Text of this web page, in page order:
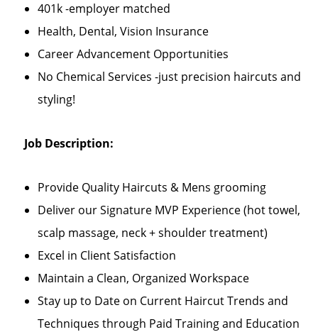
401k -employer matched
Health, Dental, Vision Insurance
Career Advancement Opportunities
No Chemical Services -just precision haircuts and
styling!
Job Description:
Provide Quality Haircuts & Mens grooming
Deliver our Signature MVP Experience (hot towel,
scalp massage, neck + shoulder treatment)
Excel in Client Satisfaction
Maintain a Clean, Organized Workspace
Stay up to Date on Current Haircut Trends and
Techniques through Paid Training and Education